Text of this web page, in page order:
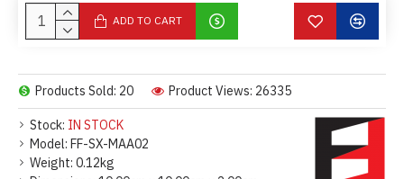
Stock: IN STOCK
Model: FF-SX-MAA02
Weight: 0.12kg
Products Sold: 20 Product Views: 26335
ADD TO CART